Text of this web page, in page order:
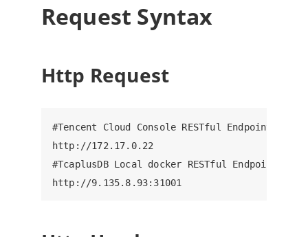
Request Syntax
Http Request
#Tencent Cloud Console RESTful Endpoint,
http://172.17.0.22
#TcaplusDB Local docker RESTful Endpoint,